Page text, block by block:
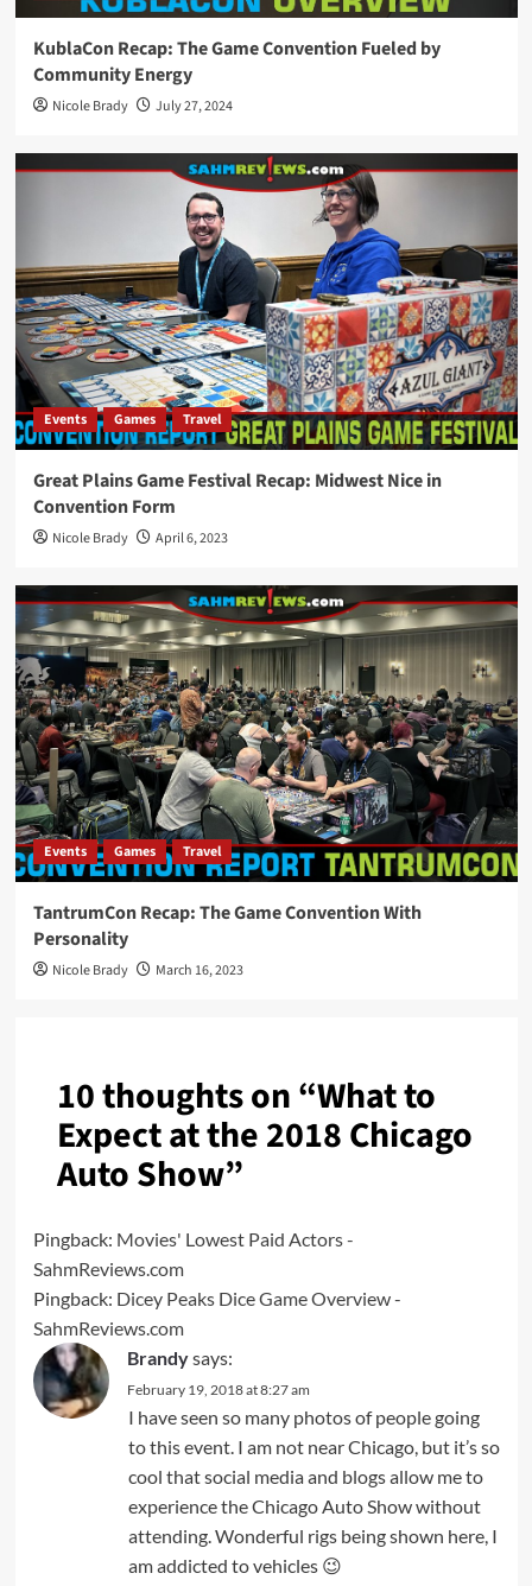
KublaCon Recap: The Game Convention Fueled by
Community Energy
Nicole Brady July 27, 2024
Events Games Travel
Great Plains Game Festival Recap: Midwest Nice in
Convention Form
Nicole Brady April 6, 2023
Events Games Travel
TantrumCon Recap: The Game Convention With
Personality
Nicole Brady March 16, 2023
10 thoughts on “What to
Expect at the 2018 Chicago
Auto Show”
Pingback: Movies' Lowest Paid Actors -
SahmReviews.com
Pingback: Dicey Peaks Dice Game Overview -
SahmReviews.com
Brandysays:
February 19, 2018 at 8:27 am
I have seen so many photos of people going
to this event. I am not near Chicago, but it’s so
cool that social media and blogs allow me to
experience the Chicago Auto Show without
attending. Wonderful rigs being shown here, I
am addicted to vehicles 😉